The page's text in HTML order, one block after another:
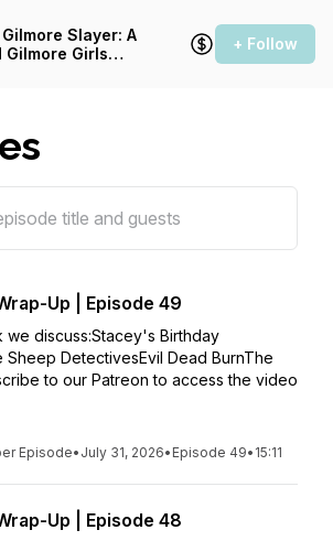
Slayer: A
Gilmore Girls
+ Follow
Up | Episode 49
we discuss:Stacey's Birthday
Sheep DetectivesEvil Dead BurnThe
to our Patreon to access the video
Episode• July 31, 2026• Episode 49• 15:11
Up | Episode 48